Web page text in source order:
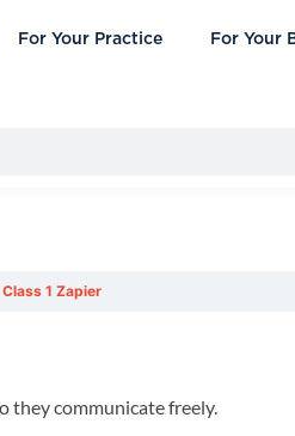
For Your Practice For Your
Class 1 Zapier
they communicate freely.